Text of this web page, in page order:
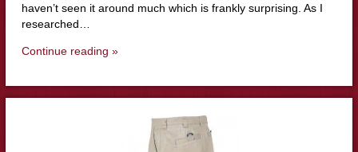
haven’t seen it around much which is frankly surprising. As I
researched…
Continue reading »